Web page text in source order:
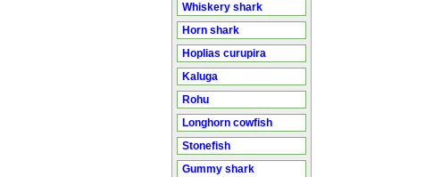
Whiskery shark
Horn shark
Hoplias curupira
Kaluga
Rohu
Longhorn cowfish
Stonefish
Gummy shark